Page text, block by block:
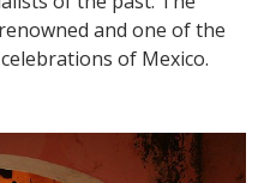
and one of the
of Mexico.